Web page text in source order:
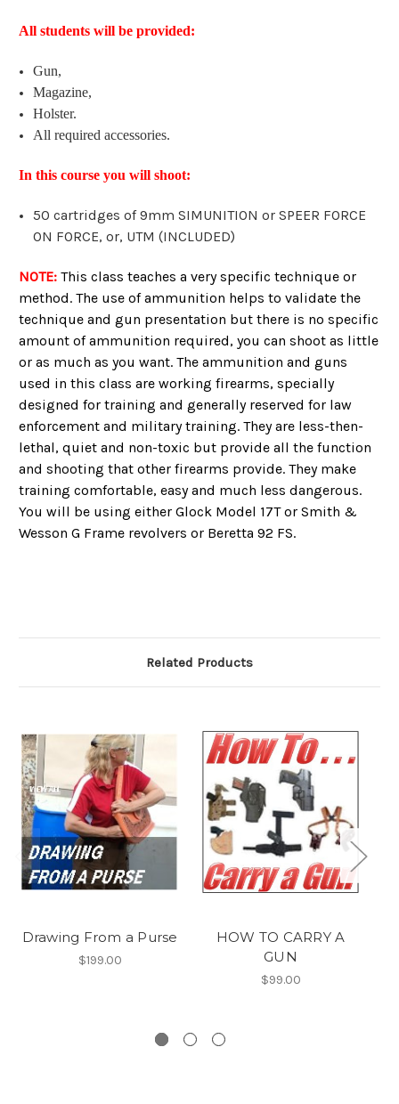
All students will be provided:
Gun,
Magazine,
Holster.
All required accessories.
In this course you will shoot:
50 cartridges of 9mm SIMUNITION or SPEER FORCE
ON FORCE, or, UTM (INCLUDED)
NOTE: This class teaches a very specific technique or
method. The use of ammunition helps to validate the
technique and gun presentation but there is no specific
amount of ammunition required, you can shoot as little
or as much as you want. The ammunition and guns
used in this class are working firearms, specially
designed for training and generally reserved for law
enforcement and military training. They are less-then-
lethal, quiet and non-toxic but provide all the function
and shooting that other firearms provide. They make
training comfortable, easy and much less dangerous.
You will be using either Glock Model 17T or Smith &
Wesson G Frame revolvers or Beretta 92 FS.
Related Products
Drawing From a Purse
$199.00
HOW TO CARRY A
GUN
$99.00